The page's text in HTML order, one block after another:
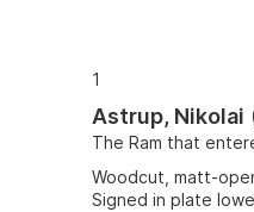
1
Astrup, Nikolai
The Ram that
Woodcut, matt-
Signed in plate